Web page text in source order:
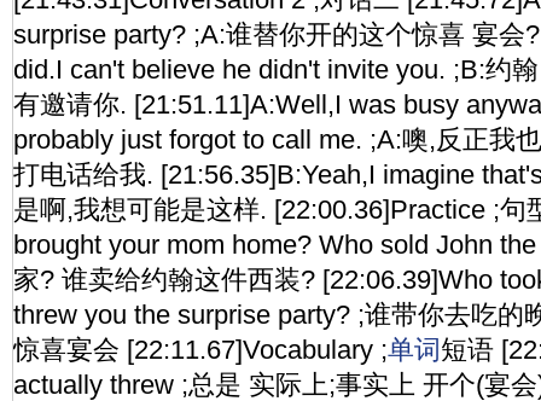
surprise party? ;A:谁替你开的这个惊喜 宴会
did.I can't believe he didn't invite you. ;B:约
有邀请你. [21:51.11]A:Well,I was busy
probably just forgot to call me. ;A:噢,反正我
打电话给我. [21:56.35]B:Yeah,I imagine
是啊,我想可能是这样. [22:00.36]Practice ;句
brought your mom home? Who sold John
家? 谁卖给约翰这件西装? [22:06.39]Who
threw you the surprise party? ;谁带你去吃的
惊喜宴会 [22:11.67]Vocabulary ;单词短语
actually threw ;总是 实际上;事实上 开个(宴